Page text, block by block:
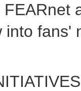
into fans'